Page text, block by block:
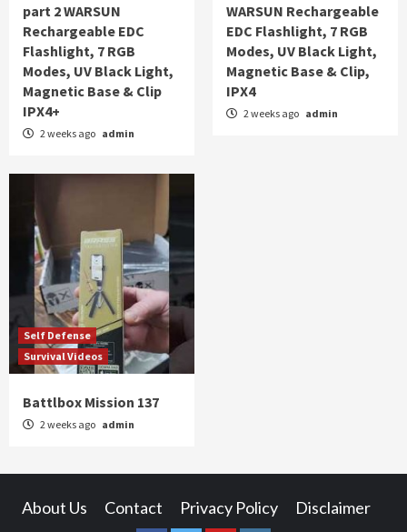
part 2 WARSUN
Rechargeable EDC
Flashlight, 7 RGB
Modes, UV Black Light,
Magnetic Base & Clip
IPX4+
2 weeks ago admin
WARSUN Rechargeable
EDC Flashlight, 7 RGB
Modes, UV Black Light,
Magnetic Base & Clip,
IPX4
2 weeks ago admin
Self Defense
Survival Videos
Battlbox Mission 137
2 weeks ago admin
About Us Contact Privacy Policy Disclaimer